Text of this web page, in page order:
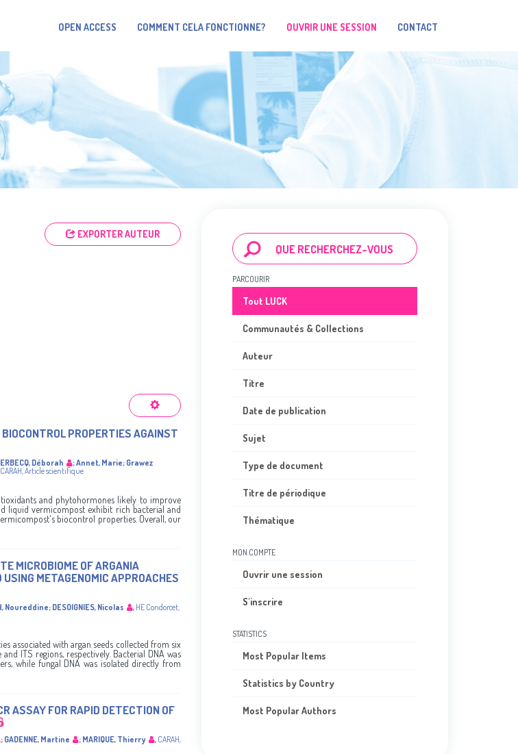
OPEN ACCESS COMMENT CELA FONCTIONNE? OUVRIR UNE SESSION CONTACT
EXPORTER AUTEUR
PROPERTIES AGAINST
Déborah ;Annet, Marie; Grawez
CARAH,Article scientifique
and phytohormones likely to improve
liquid vermicompost exhibit rich bacterial and
biocontrol properties. Overall, our
MICROBIOME OF ARGANIA
METAGENOMIC APPROACHES
Noureddine; DESOIGNIES, Nicolas , HE Condorcet,
associated with argan seeds collected from six
ITS regions, respectively. Bacterial DNA was
while fungal DNA was isolated directly from
ASSAY FOR RAPID DETECTION OF
; GADENNE, Martine ; MARIQUE, Thierry , CARAH,
PARCOURIR
Tout LUCK
Communautés & Collections
Auteur
Titre
Date de publication
Sujet
Type de document
Titre de périodique
Thématique
MON COMPTE
Ouvrir une session
S'inscrire
STATISTICS
Most Popular Items
Statistics by Country
Most Popular Authors